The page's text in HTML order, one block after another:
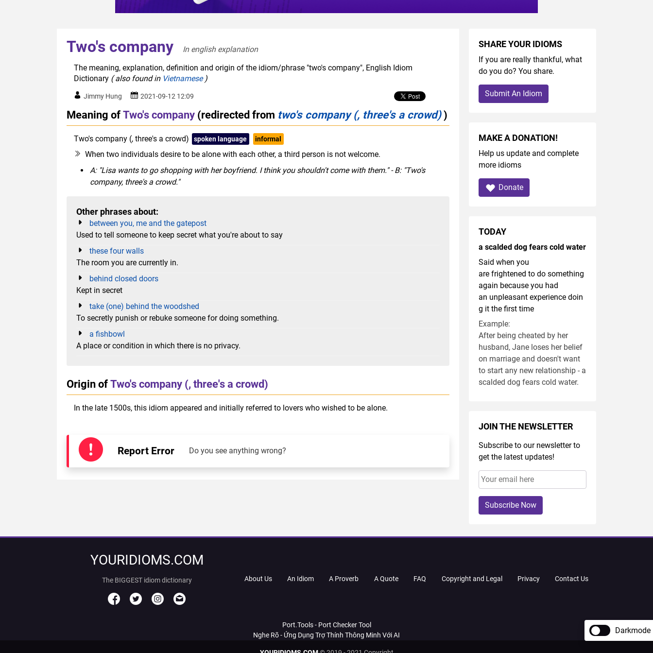
Two's company
In english explanation
The meaning, explanation, definition and origin of the idiom/phrase "two's company", English Idiom
Dictionary ( also found in Vietnamese)
Jimmy Hung 2021-09-12 12:09
Meaning ofTwo's company (redirected from two's company (, three's a crowd))
Two's company (, three's a crowd) spoken language informal
When two individuals desire to be alone with each other, a third person is not welcome.
A: "Lisa wants to go shopping with her boyfriend. I think you shouldn't come with them." - B: "Two's
company, three's a crowd."
Other phrases about:
between you, me and the gatepost
Used to tell someone to keep secret what you're about to say
these four walls
The room you are currently in.
behind closed doors
Kept in secret
take (one) behind the woodshed
To secretly punish or rebuke someone for doing something.
a fishbowl
A place or condition in which there is no privacy.
Origin ofTwo's company (, three's a crowd)
In the late 1500s, this idiom appeared and initially referred to lovers who wished to be alone.
Report Error Do you see anything wrong?
SHARE YOUR IDIOMS
If you are really thankful, what
do you do? You share.
Submit An Idiom
MAKE A DONATION!
Help us update and complete
more idioms
Donate
TODAY
a scalded dog fears cold water
Said when you
are frightened to do something
again because you had
an unpleasant experience doin
g it the first time
Example:
After being cheated by her
husband, Jane loses her belief
on marriage and doesn't want
to start any new relationship - a
scalded dog fears cold water.
JOIN THE NEWSLETTER
Subscribe to our newsletter to
get the latest updates!
Subscribe Now
YOURIDIOMS.COM
The BIGGEST idiom dictionary About Us An Idiom A Proverb A Quote FAQ Copyright and Legal Privacy Contact Us
Port.Tools - Port Checker Tool
Nghe Rõ - Ứng Dụng Trợ Thính Thông Minh Với AI
Darkmode